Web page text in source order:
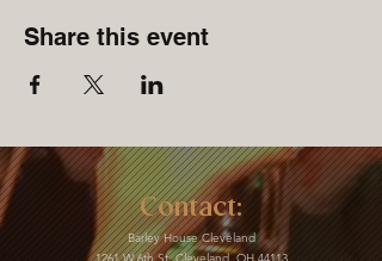
Share this event
Contact:
Barley House Cleveland